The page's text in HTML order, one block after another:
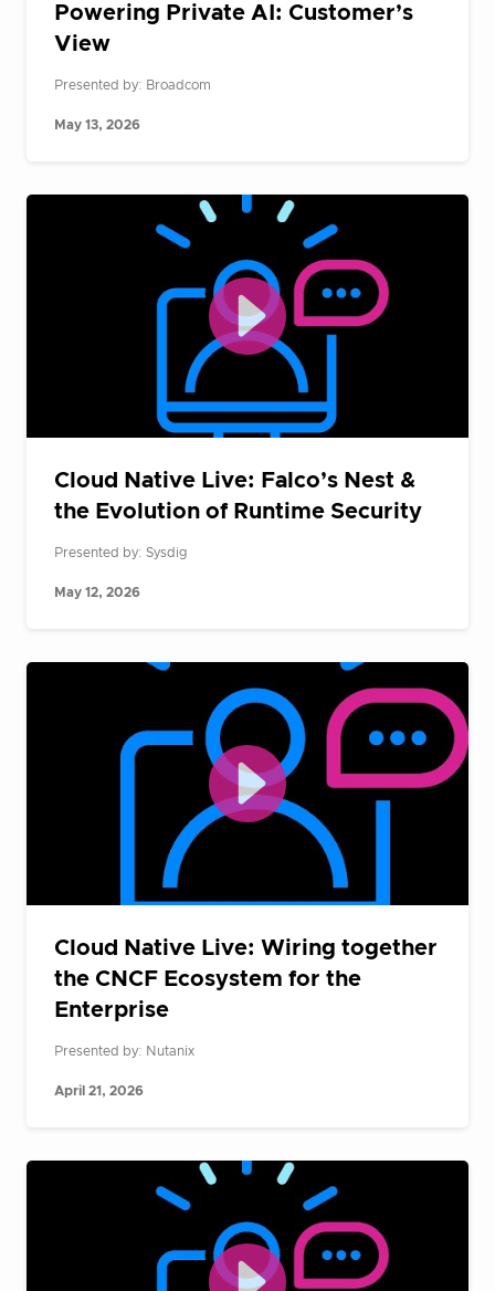
Powering Private AI: Customer’s
View
Presented by: Broadcom
May 13, 2026
Cloud Native Live: Falco’s Nest &
the Evolution of Runtime Security
Presented by: Sysdig
May 12, 2026
Cloud Native Live: Wiring together
the CNCF Ecosystem for the
Enterprise
Presented by: Nutanix
April 21, 2026